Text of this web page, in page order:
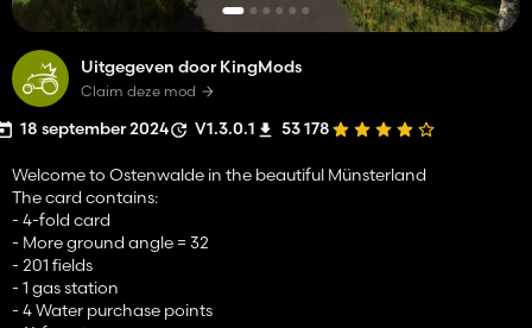
Uitgegeven door KingMods
Claim deze mod
18 september 2024 V1.3.0.1 53 178
Welcome to Ostenwalde in the beautiful Münsterland
The card contains:
- 4-fold card
- More ground angle = 32
- 201 fields
- 1 gas station
- 4 Water purchase points